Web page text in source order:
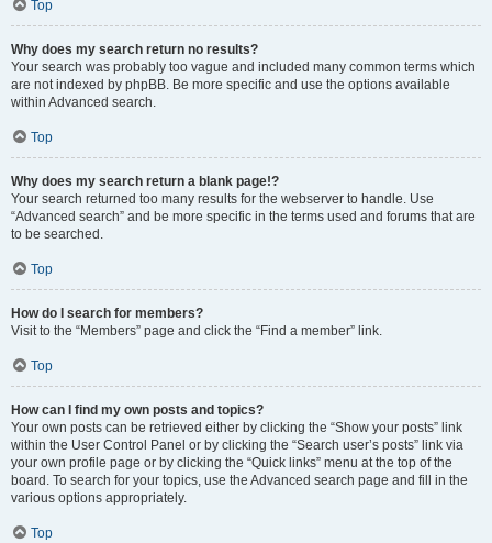
Top
Why does my search return no results?
Your search was probably too vague and included many common terms which
are not indexed by phpBB. Be more specific and use the options available
within Advanced search.
Top
Why does my search return a blank page!?
Your search returned too many results for the webserver to handle. Use
“Advanced search” and be more specific in the terms used and forums that are
to be searched.
Top
How do I search for members?
Visit to the “Members” page and click the “Find a member” link.
Top
How can I find my own posts and topics?
Your own posts can be retrieved either by clicking the “Show your posts” link
within the User Control Panel or by clicking the “Search user’s posts” link via
your own profile page or by clicking the “Quick links” menu at the top of the
board. To search for your topics, use the Advanced search page and fill in the
various options appropriately.
Top